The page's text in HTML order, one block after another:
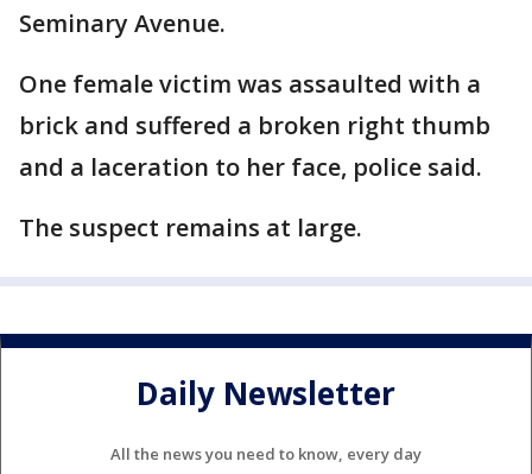
Seminary Avenue.
One female victim was assaulted with a
brick and suffered a broken right thumb
and a laceration to her face, police said.
The suspect remains at large.
Daily Newsletter
All the news you need to know, every day